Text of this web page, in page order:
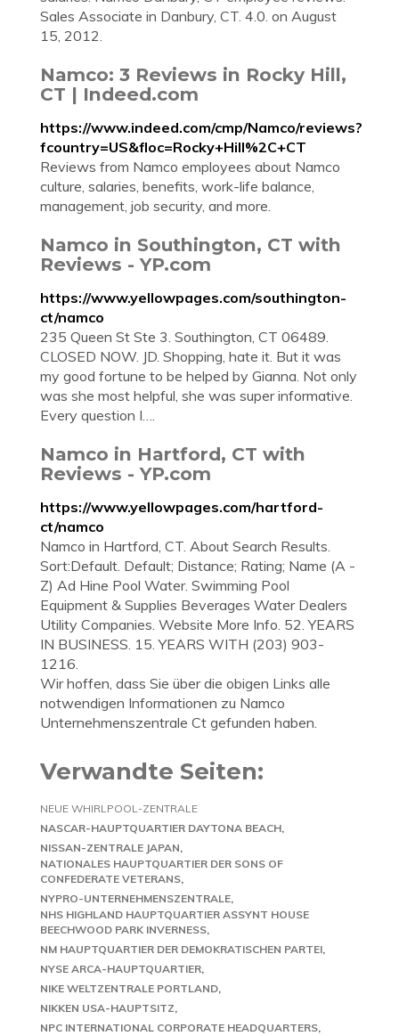
Sales Associate in Danbury, CT. 4.0. on August
15, 2012.
Namco: 3 Reviews in Rocky Hill,
CT | Indeed.com
https://www.indeed.com/cmp/Namco/reviews?
fcountry=US&floc=Rocky+Hill%2C+CT
Reviews from Namco employees about Namco
culture, salaries, benefits, work-life balance,
management, job security, and more.
Namco in Southington, CT with
Reviews - YP.com
https://www.yellowpages.com/southington-
ct/namco
235 Queen St Ste 3. Southington, CT 06489.
CLOSED NOW. JD. Shopping, hate it. But it was
my good fortune to be helped by Gianna. Not only
was she most helpful, she was super informative.
Every question I….
Namco in Hartford, CT with
Reviews - YP.com
https://www.yellowpages.com/hartford-
ct/namco
Namco in Hartford, CT. About Search Results.
Sort:Default. Default; Distance; Rating; Name (A -
Z) Ad Hine Pool Water. Swimming Pool
Equipment & Supplies Beverages Water Dealers
Utility Companies. Website More Info. 52. YEARS
IN BUSINESS. 15. YEARS WITH (203) 903-
1216.
Wir hoffen, dass Sie über die obigen Links alle
notwendigen Informationen zu Namco
Unternehmenszentrale Ct gefunden haben.
Verwandte Seiten:
NEUE WHIRLPOOL-ZENTRALE
NASCAR-HAUPTQUARTIER DAYTONA BEACH
NISSAN-ZENTRALE JAPAN
NATIONALES HAUPTQUARTIER DER SONS OF
CONFEDERATE VETERANS
NYPRO-UNTERNEHMENSZENTRALE
NHS HIGHLAND HAUPTQUARTIER ASSYNT HOUSE
BEECHWOOD PARK INVERNESS
NM HAUPTQUARTIER DER DEMOKRATISCHEN PARTEI
NYSE ARCA-HAUPTQUARTIER
NIKE WELTZENTRALE PORTLAND
NIKKEN USA-HAUPTSITZ
NPC INTERNATIONAL CORPORATE HEADQUARTERS